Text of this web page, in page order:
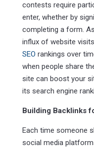
contests require
enter, whether by
completing a form.
influx of website
SEO rankings over
when people share
site can boost your
its search engine
Building Backlinks
Each time someone
social media